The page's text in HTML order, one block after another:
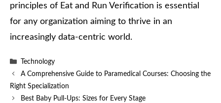
principles of Eat and Run Verification is essential
for any organization aiming to thrive in an
increasingly data-centric world.
Categories
Technology
A Comprehensive Guide to Paramedical Courses: Choosing the
Right Specialization
Best Baby Pull-Ups: Sizes for Every Stage